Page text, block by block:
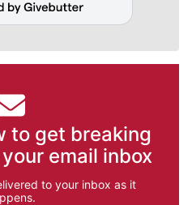
to get breaking
email inbox
to your inbox as it